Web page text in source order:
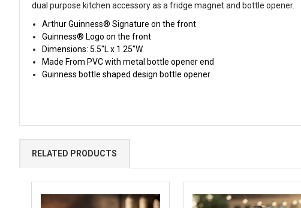
dual purpose kitchen accessory as a fridge magnet and bottle opener.
Arthur Guinness® Signature on the front
Guinness® Logo on the front
Dimensions: 5.5"L x 1.25"W
Made From PVC with metal bottle opener end
Guinness bottle shaped design bottle opener
RELATED PRODUCTS